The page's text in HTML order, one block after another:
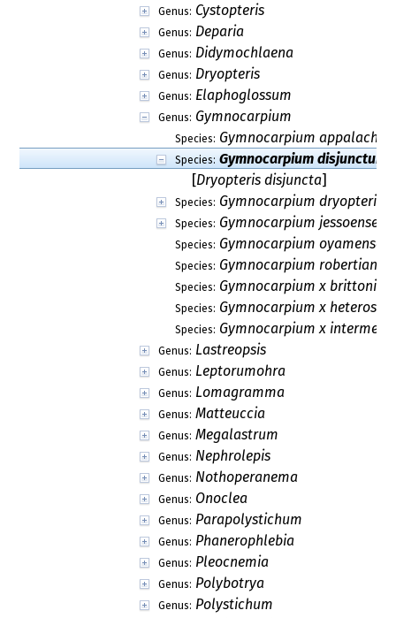
Genus: Cystopteris
Genus: Deparia
Genus: Didymochlaena
Genus: Dryopteris
Genus: Elaphoglossum
Genus: Gymnocarpium
Species: Gymnocarpium
Species: Gymnocarpium disjunctum
[Dryopteris disjuncta]
Species: Gymnocarpium dryopteris
Species: Gymnocarpium jessoense
Species: Gymnocarpium oyamense
Species: Gymnocarpium
Species: Gymnocarpium x
Species: Gymnocarpium x
Species: Gymnocarpium x
Genus: Lastreopsis
Genus: Leptorumohra
Genus: Lomagramma
Genus: Matteuccia
Genus: Megalastrum
Genus: Nephrolepis
Genus: Nothoperanema
Genus: Onoclea
Genus: Parapolystichum
Genus: Phanerophlebia
Genus: Pleocnemia
Genus: Polybotrya
Genus: Polystichum